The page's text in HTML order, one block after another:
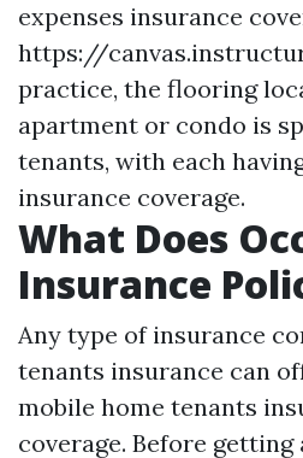
expenses insurance
https://
practice, the flooring
apartment or condo is
tenants, with each
insurance coverage.
What Does
Insurance
Any type of insurance
tenants insurance can
mobile home tenants
coverage. Before getting